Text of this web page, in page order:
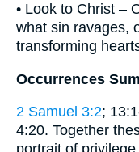
• Look to Christ –
what sin ravages,
transforming
Occurrences
2 Samuel 3:2;
4:20. Together